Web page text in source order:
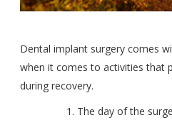
Dental implant surgery comes
when it comes to activities that
during recovery.
The day of the